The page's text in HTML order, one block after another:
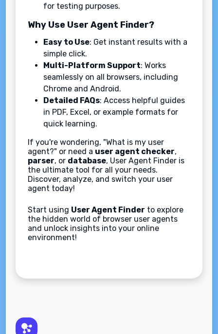
for testing purposes.
Why Use User Agent Finder?
Easy to Use: Get instant results with a
simple click.
Multi-Platform Support: Works
seamlessly on all browsers, including
Chrome and Android.
Detailed FAQs: Access helpful guides
in PDF, Excel, or example formats for
quick learning.
If you're wondering, "What is my user
agent?" or need a user agent checker,
parser, or database, User Agent Finder is
the ultimate tool for all your needs.
Discover, analyze, and switch your user
agent today!
Start using User Agent Finder to explore
the hidden world of browser user agents
and unlock insights into your online
environment!